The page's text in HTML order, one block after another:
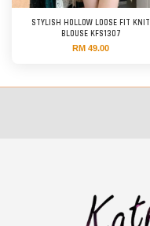
STYLISH HOLLOW LOOSE FIT KNIT
BLOUSE KFS1307
RM 49.00